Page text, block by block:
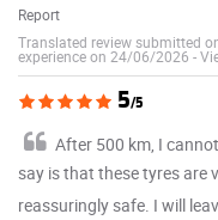
Report
Translated review submitted
experience on 24/06/2026 -
5/5
After 500 km, I
say is that these tyres are
reassuringly safe. I will